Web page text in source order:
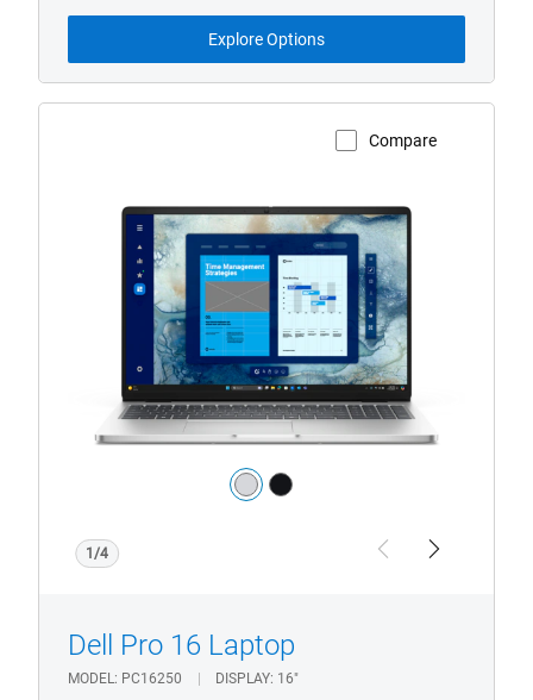
from
Explore Options
Compare
View Product Page
HD/FHD
Camera
Color:
silverblack
1/4 PreviousNext
Dell Pro 16 Laptop
MODEL PC16250 DISPLAY 16"